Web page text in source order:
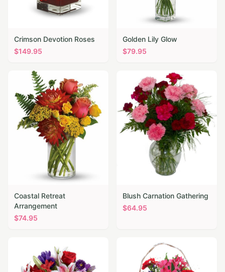
Crimson Devotion Roses
$149.95
Golden Lily Glow
$79.95
Coastal Retreat
Arrangement
$74.95
Blush Carnation Gathering
$64.95